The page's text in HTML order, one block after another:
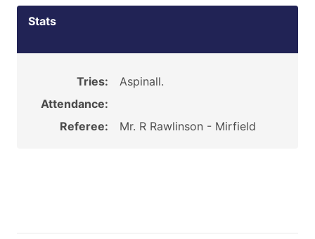
Stats
Tries:
Aspinall.
Attendance:
Referee:
Mr. R Rawlinson - Mirfield